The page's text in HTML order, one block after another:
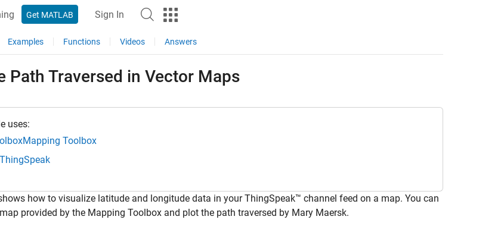
Get MATLAB Sign In
Examples Functions Videos Answers
Path Traversed in Vector Maps
uses:
Mapping Toolbox
ThingSpeak
how to visualize latitude and longitude data in your ThingSpeak™ channel feed on a map. You can
provided by the Mapping Toolbox and plot the path traversed by Mary Maersk.